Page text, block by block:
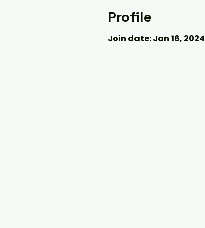
Profile
Join date: Jan 16, 2024